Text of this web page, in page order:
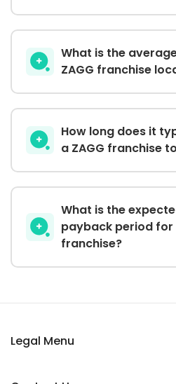
What is the
ZAGG franchise
How long does it
a ZAGG franchise
What is the
payback period for
franchise?
Legal Menu